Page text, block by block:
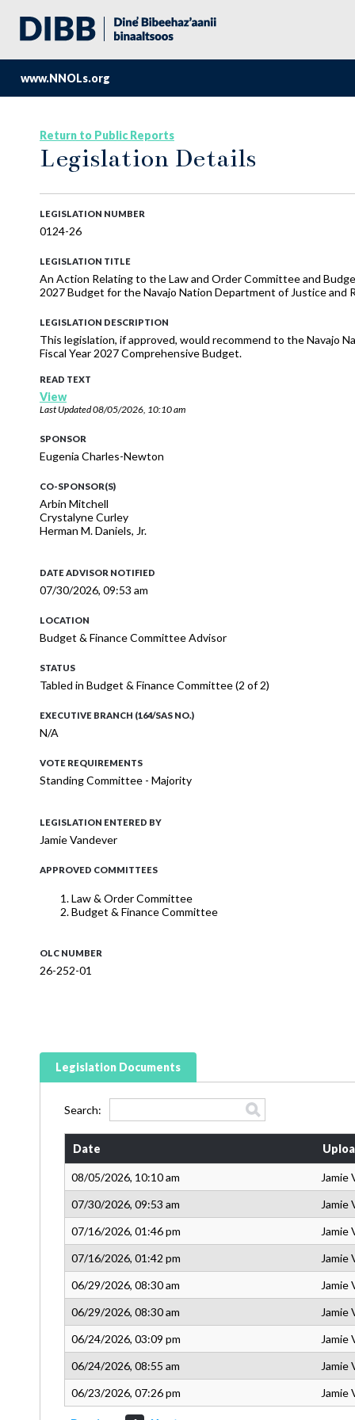
www.NNOLs.org
Return to Public Reports
Legislation Details
LEGISLATION NUMBER
0124-26
LEGISLATION TITLE
An Action Relating to the Law and Order Committee and
2027 Budget for the Navajo Nation Department of Justice and
LEGISLATION DESCRIPTION
This legislation, if approved, would recommend to the Navajo
Fiscal Year 2027 Comprehensive Budget.
READ TEXT
View
Last Updated08/05/2026, 10:10 am
SPONSOR
Eugenia Charles-Newton
CO-SPONSOR(S)
Arbin Mitchell
Crystalyne Curley
Herman M. Daniels, Jr.
DATE ADVISOR NOTIFIED
07/30/2026, 09:53 am
LOCATION
Budget & Finance Committee Advisor
STATUS
Tabled in Budget & Finance Committee (2 of 2)
EXECUTIVE BRANCH (164/SAS NO.)
N/A
VOTE REQUIREMENTS
Standing Committee - Majority
LEGISLATION ENTERED BY
Jamie Vandever
APPROVED COMMITTEES
Law & Order Committee
Budget & Finance Committee
OLC NUMBER
26-252-01
Legislation Documents
Search:
Date
08/05/2026, 10:10 am
Jamie
07/30/2026, 09:53 am
Jamie
07/16/2026, 01:46 pm
Jamie
07/16/2026, 01:42 pm
Jamie
06/29/2026, 08:30 am
Jamie
06/29/2026, 08:30 am
Jamie
06/24/2026, 03:09 pm
Jamie
06/24/2026, 08:55 am
Jamie
06/23/2026, 07:26 pm
Jamie